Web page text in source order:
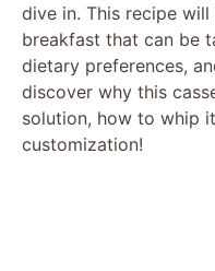
dive in. This recipe
breakfast that can be
dietary preferences,
discover why this
solution, how to whip
customization!